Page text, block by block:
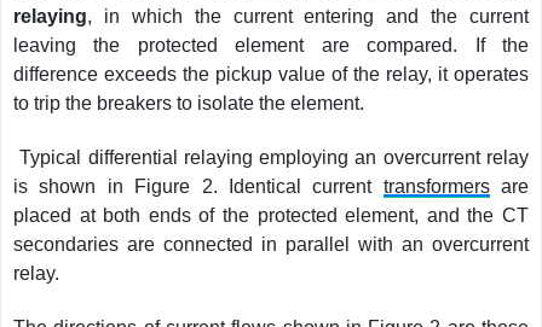
relaying, in which the current entering and the current
leaving the protected element are compared. If the
difference exceeds the pickup value of the relay, it operates
to trip the breakers to isolate the element.
Typical differential relaying employing an overcurrent relay
is shown in Figure 2. Identical current transformersare
placed at both ends of the protected element, and the CT
secondaries are connected in parallel with an overcurrent
relay.